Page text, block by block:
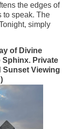
the edges of
to speak. The
simply
of Divine
Private
Sunset Viewing